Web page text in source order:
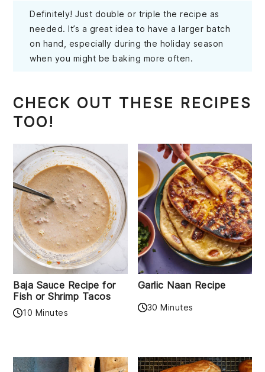
Definitely! Just double or triple the recipe as
needed. It’s a great idea to have a larger batch
on hand, especially during the holiday season
when you might be baking more often.
CHECK OUT THESE RECIPES
TOO!
Baja Sauce Recipe for
Fish or Shrimp Tacos
10 Minutes
Garlic Naan Recipe
30 Minutes